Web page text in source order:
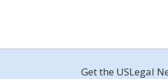
Get the USLegal